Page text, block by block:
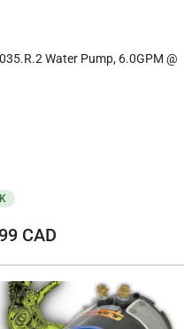
Water Pump, 6.0GPM @
CAD